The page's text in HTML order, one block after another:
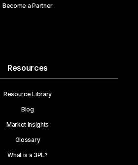
Become a Partner
Resources
Resource Library
Blog
Market Insights
Glossary
What is a 3PL?